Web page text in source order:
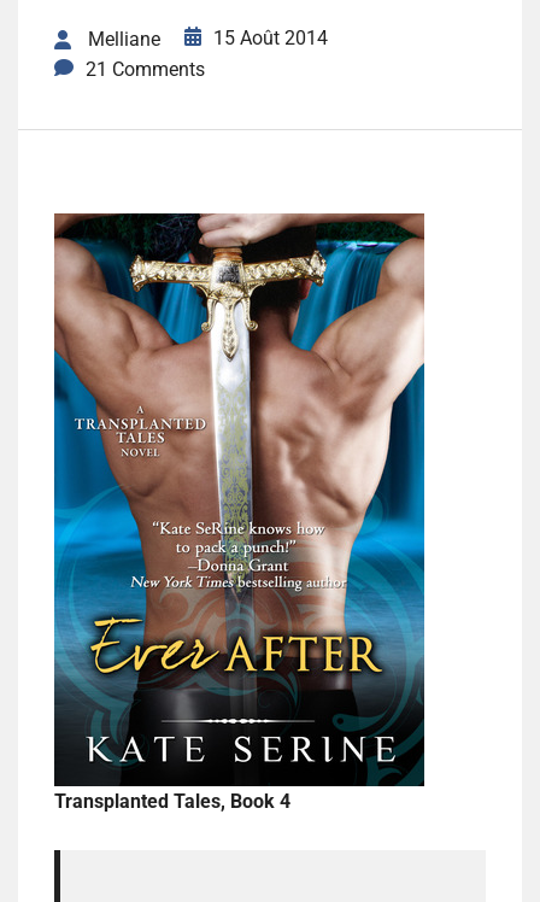
Melliane
15 Août 2014
21 Comments
Transplanted Tales, Book 4